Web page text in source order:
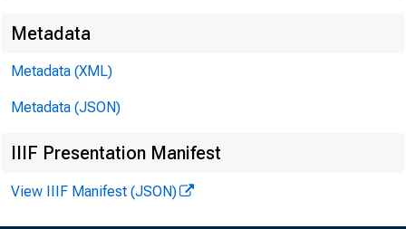
Metadata
Metadata (XML)
Metadata (JSON)
IIIF Presentation Manifest
View IIIF Manifest (JSON)